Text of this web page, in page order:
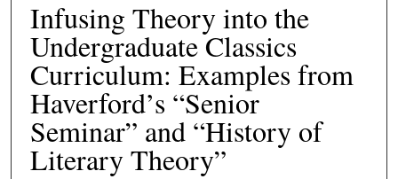
Infusing Theory into the
Undergraduate Classics
Curriculum: Examples from
Haverford’s “Senior
Seminar” and “History of
Literary Theory”